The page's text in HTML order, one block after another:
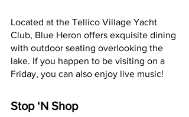
Located at the Tellico Village Yacht
Club, Blue Heron offers exquisite dining
with outdoor seating overlooking the
lake. If you happen to be visiting on a
Friday, you can also enjoy live music!
Stop ‘N Shop